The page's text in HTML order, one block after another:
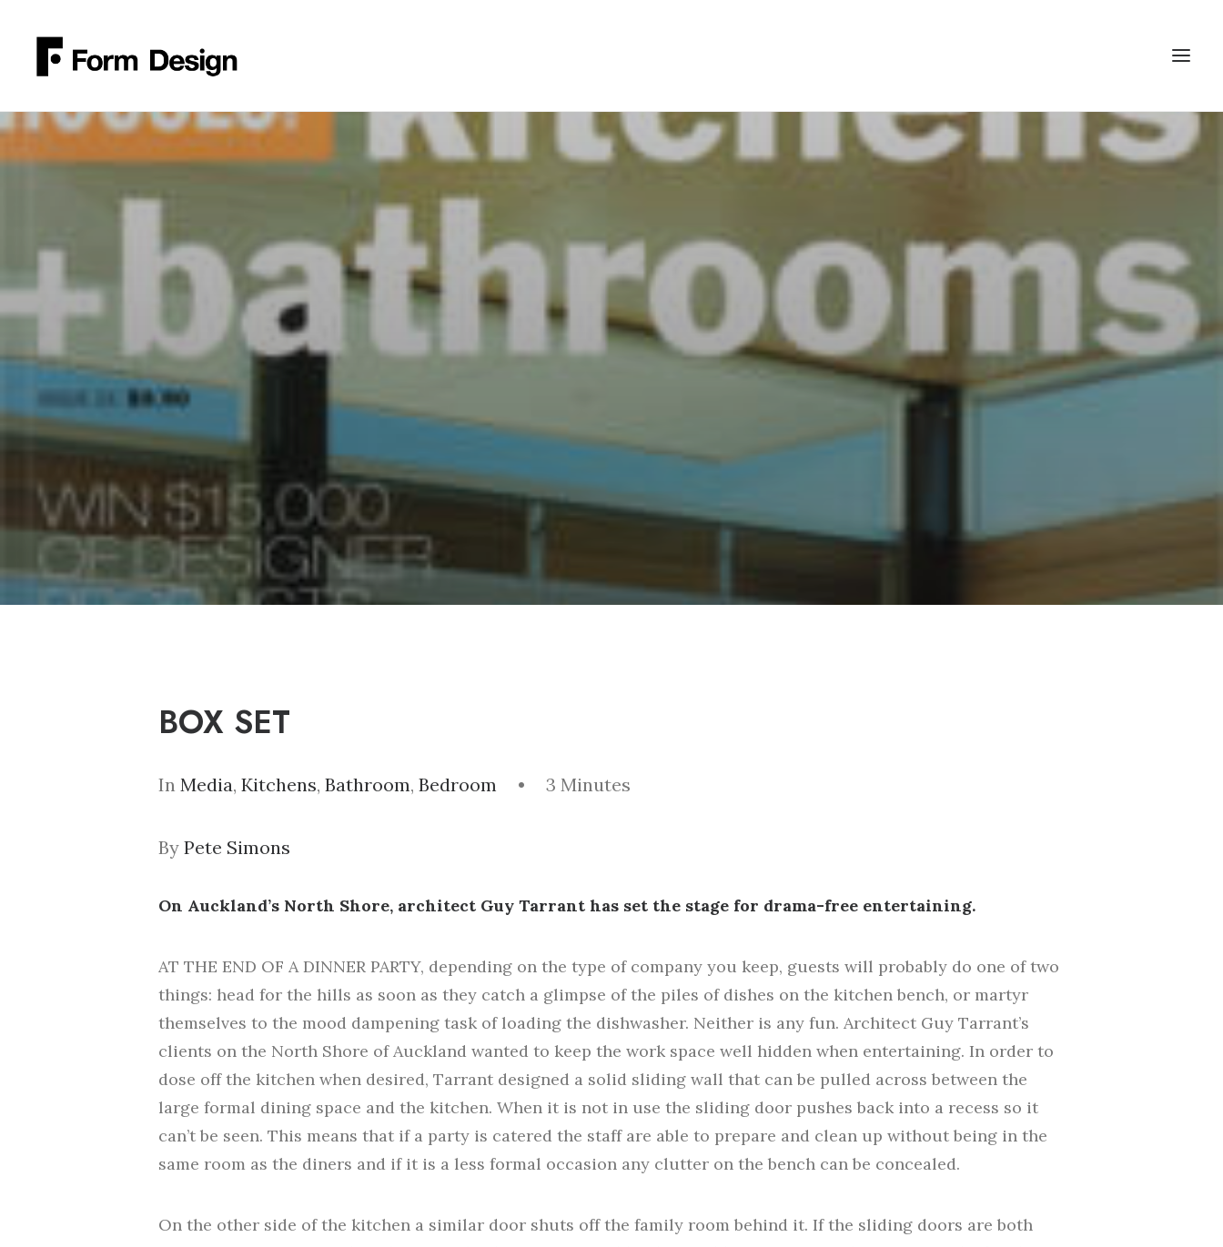
BOX SET
In Media, Kitchens, Bathroom, Bedroom • 3 Minutes
By Pete Simons
On Auckland’s North Shore, architect Guy Tarrant has set the stage for drama-free entertaining.
AT THE END OF A DINNER PARTY, depending on the type of company you keep, guests will probably do one of two
things: head for the hills as soon as they catch a glimpse of the piles of dishes on the kitchen bench, or martyr
themselves to the mood dampening task of loading the dishwasher. Neither is any fun. Architect Guy Tarrant’s
clients on the North Shore of Auckland wanted to keep the work space well hidden when entertaining. In order to
dose off the kitchen when desired, Tarrant designed a solid sliding wall that can be pulled across between the
large formal dining space and the kitchen. When it is not in use the sliding door pushes back into a recess so it
can’t be seen. This means that if a party is catered the staff are able to prepare and clean up without being in the
same room as the diners and if it is a less formal occasion any clutter on the bench can be concealed.
On the other side of the kitchen a similar door shuts off the family room behind it. If the sliding doors are both